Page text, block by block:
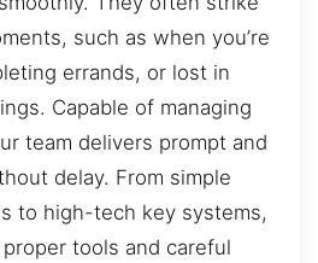
such as when you’re
errands, or lost in
Capable of managing
team delivers prompt and
delay. From simple
to high-tech key systems,
tools and careful